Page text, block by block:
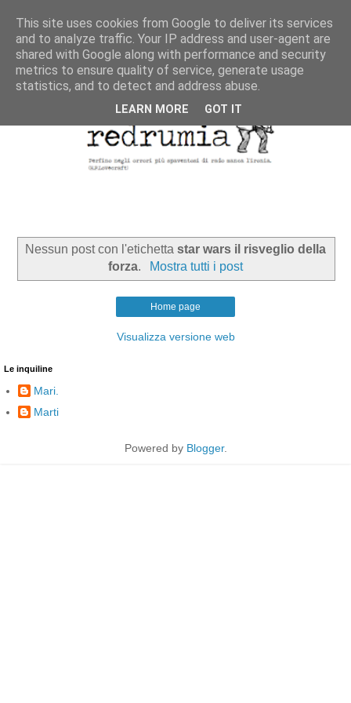
Nessun post con l'etichetta star wars il risveglio della
forza. Mostra tutti i post
Home page
Visualizza versione web
Le inquiline
Mari.
Marti
Powered by Blogger.
This site uses cookies from Google to deliver its services
and to analyze traffic. Your IP address and user-agent are
shared with Google along with performance and security
metrics to ensure quality of service, generate usage
statistics, and to detect and address abuse.
LEARN MORE GOT IT